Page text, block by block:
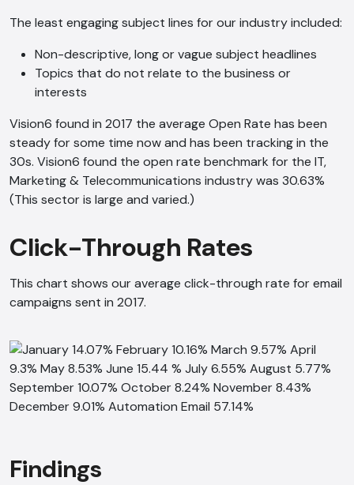
The least engaging subject lines for our industry included:
Non-descriptive, long or vague subject headlines
Topics that do not relate to the business or
interests
Vision6 found in 2017 the average Open Rate has been
steady for some time now and has been tracking in the
30s. Vision6 found the open rate benchmark for the IT,
Marketing & Telecommunications industry was 30.63%
(This sector is large and varied.)
Click-Through Rates
This chart shows our average click-through rate for email
campaigns sent in 2017.
Findings